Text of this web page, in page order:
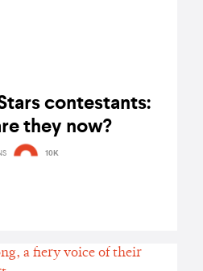
contestants:
they now?
10K